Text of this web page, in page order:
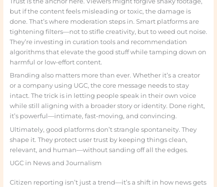
but if the content feels misleading or toxic, the damage is
done. That’s where moderation steps in. Smart platforms are
tightening filters—not to stifle creativity, but to weed out noise.
They’re investing in curation tools and recommendation
algorithms that elevate the good stuff while tamping down on
harmful or low-effort content.
Branding also matters more than ever. Whether it’s a creator
or a company using UGC, the core message needs to stay
intact. The trick is in letting people speak in their own voice
while still aligning with a broader story or identity. Done right,
it’s powerful—intimate, fast-moving, and convincing.
Ultimately, good platforms don’t strangle spontaneity. They
shape it. They protect user trust by keeping things clean,
relevant, and human—without sanding off all the edges.
UGC in News and Journalism
Citizen reporting isn’t just a trend—it’s a shift in how news gets